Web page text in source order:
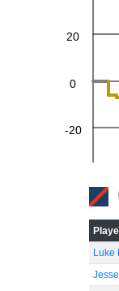
-20
0
20
Luke